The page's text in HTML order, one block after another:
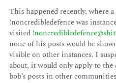
This happened recently, where
!noncredibledefence was
visited
none of his posts would be
visible on other instances. I
about, it would only apply to
bob’s posts in other